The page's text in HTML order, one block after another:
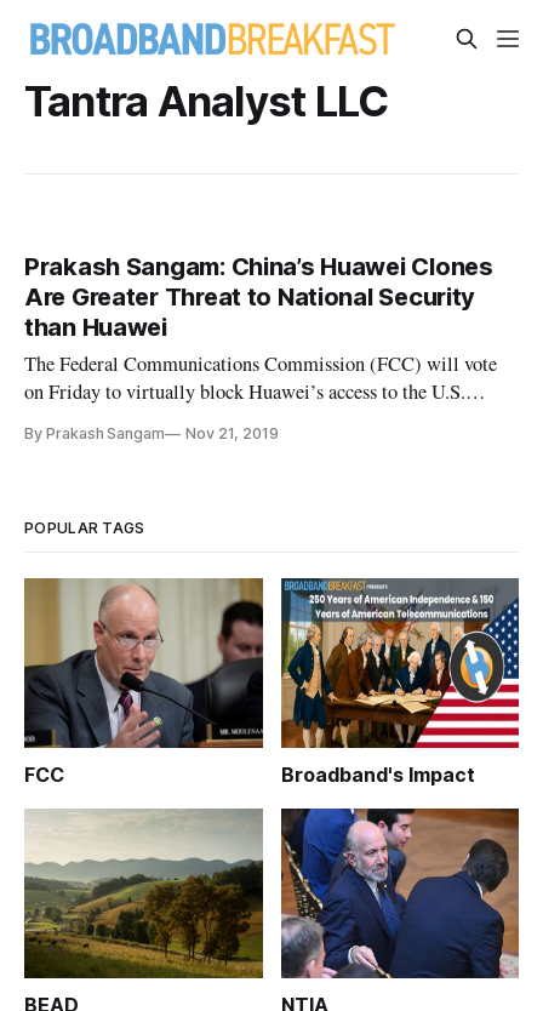
Tantra Analyst LLC
Prakash Sangam: China’s Huawei Clones
Are Greater Threat to National Security
than Huawei
The Federal Communications Commission (FCC) will vote
on Friday to virtually block Huawei’s access to the U.S.
element of America’s digital infrastructure. In reality, the
By Prakash Sangam Nov 21, 2019
POPULAR TAGS
FCC Broadband's Impact
BEAD NTIA